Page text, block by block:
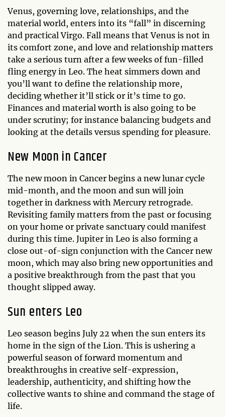
Venus, governing love, relationships, and the
material world, enters into its “fall” in discerning
and practical Virgo. Fall means that Venus is not in
its comfort zone, and love and relationship matters
take a serious turn after a few weeks of fun-filled
fling energy in Leo. The heat simmers down and
you’ll want to define the relationship more,
deciding whether it’ll stick or it’s time to go.
Finances and material worth is also going to be
under scrutiny; for instance balancing budgets and
looking at the details versus spending for pleasure.
New Moon in Cancer
The new moon in Cancer begins a new lunar cycle
mid-month, and the moon and sun will join
together in darkness with Mercury retrograde.
Revisiting family matters from the past or focusing
on your home or private sanctuary could manifest
during this time. Jupiter in Leo is also forming a
close out-of-sign conjunction with the Cancer new
moon, which may also bring new opportunities and
a positive breakthrough from the past that you
thought slipped away.
Sun enters Leo
Leo season begins July 22 when the sun enters its
home in the sign of the Lion. This is ushering a
powerful season of forward momentum and
breakthroughs in creative self-expression,
leadership, authenticity, and shifting how the
collective wants to shine and command the stage of
life.